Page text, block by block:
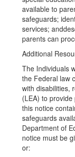
available to
safeguards;
services;
parents can
Additional
The Individuals
the Federal law
with disabilities,
(LEA) to
this notice
safeguards
Department of
notice must be
or: